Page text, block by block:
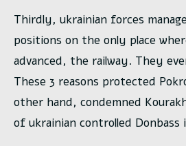
Thirdly, ukrainian forces
positions on the only place
advanced, the railway. They
These 3 reasons protected
other hand, condemned
of ukrainian controlled